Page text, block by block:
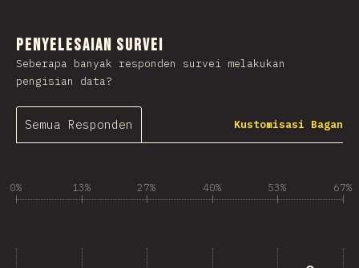
Penyelesaian Survei
Seberapa banyak responden survei melakukan
pengisian data?
Semua Responden Kustomisasi Bagan
0% 13% 27% 40% 53% 67%